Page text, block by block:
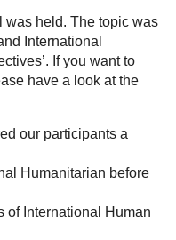
was held. The topic was
International
If you want to
have a look at the
our participants a
Humanitarian before
of International Human